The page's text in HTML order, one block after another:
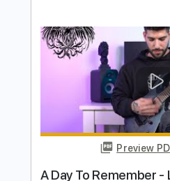
Includes
Lead
184 Bpm
Tablature